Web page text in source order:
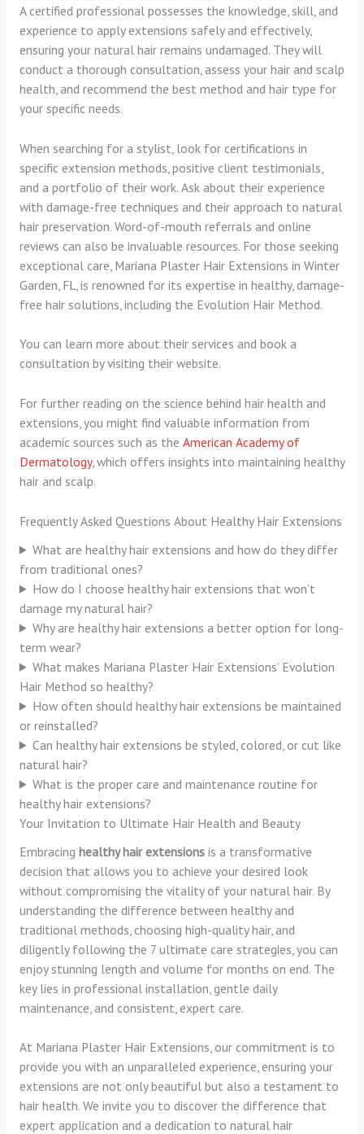
A certified professional possesses the knowledge, skill, and
experience to apply extensions safely and effectively,
ensuring your natural hair remains undamaged. They will
conduct a thorough consultation, assess your hair and scalp
health, and recommend the best method and hair type for
your specific needs.
When searching for a stylist, look for certifications in
specific extension methods, positive client testimonials,
and a portfolio of their work. Ask about their experience
with damage-free techniques and their approach to natural
hair preservation. Word-of-mouth referrals and online
reviews can also be invaluable resources. For those seeking
exceptional care, Mariana Plaster Hair Extensions in Winter
Garden, FL, is renowned for its expertise in healthy, damage-
free hair solutions, including the Evolution Hair Method.
You can learn more about their services and book a
consultation by visiting their website.
For further reading on the science behind hair health and
extensions, you might find valuable information from
academic sources such as the American Academy of
Dermatology, which offers insights into maintaining healthy
hair and scalp.
Frequently Asked Questions About Healthy Hair Extensions
What are healthy hair extensions and how do they differ
from traditional ones?
How do I choose healthy hair extensions that won’t
damage my natural hair?
Why are healthy hair extensions a better option for long-
term wear?
What makes Mariana Plaster Hair Extensions’ Evolution
Hair Method so healthy?
How often should healthy hair extensions be maintained
or reinstalled?
Can healthy hair extensions be styled, colored, or cut like
natural hair?
What is the proper care and maintenance routine for
healthy hair extensions?
Your Invitation to Ultimate Hair Health and Beauty
Embracing healthy hair extensionsis a transformative
decision that allows you to achieve your desired look
without compromising the vitality of your natural hair. By
understanding the difference between healthy and
traditional methods, choosing high-quality hair, and
diligently following the 7 ultimate care strategies, you can
enjoy stunning length and volume for months on end. The
key lies in professional installation, gentle daily
maintenance, and consistent, expert care.
At Mariana Plaster Hair Extensions, our commitment is to
provide you with an unparalleled experience, ensuring your
extensions are not only beautiful but also a testament to
hair health. We invite you to discover the difference that
expert application and a dedication to natural hair